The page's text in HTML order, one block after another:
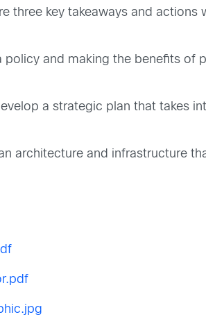
three key takeaways and actions
and making the benefits of
a strategic plan that takes
architecture and infrastructure